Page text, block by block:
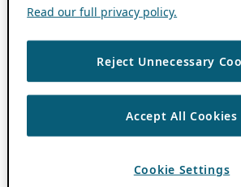
Read our full privacy policy.
Reject Unnecessary
Accept All Cookies
Cookie Settings